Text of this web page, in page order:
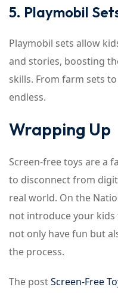
5. Playmobil
Playmobil sets allow
and stories, boosting
skills. From farm sets
endless.
Wrapping Up
Screen-free toys are a
to disconnect from
real world. On the
not introduce your kids
not only have fun but
the process.
The postScreen-Free